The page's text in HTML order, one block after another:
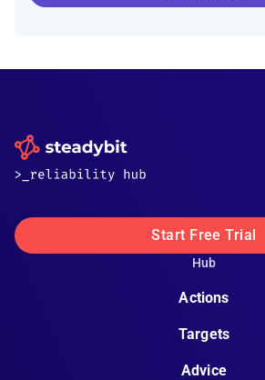
Start Free Trial
Hub
Actions
Targets
Advice